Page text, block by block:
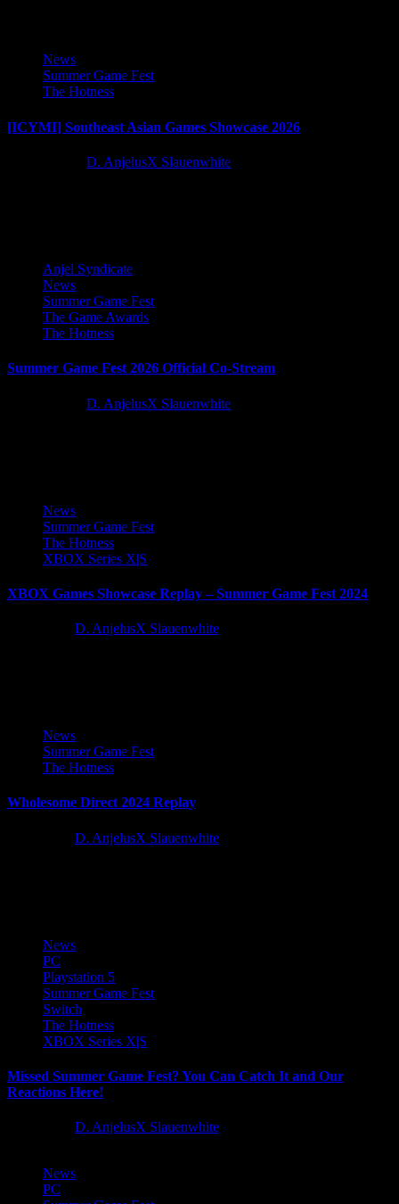
News
Summer Game Fest
The Hotness
[ICYMI] Southeast Asian Games Showcase 2026
D. AnjelusX Slauenwhite
Anjel Syndicate
News
Summer Game Fest
The Game Awards
The Hotness
Summer Game Fest 2026 Official Co-Stream
D. AnjelusX Slauenwhite
News
Summer Game Fest
The Hotness
XBOX Series X|S
XBOX Games Showcase Replay – Summer Game Fest 2024
D. AnjelusX Slauenwhite
News
Summer Game Fest
The Hotness
Wholesome Direct 2024 Replay
D. AnjelusX Slauenwhite
News
PC
Playstation 5
Summer Game Fest
Switch
The Hotness
XBOX Series X|S
Missed Summer Game Fest? You Can Catch It and Our
Reactions Here!
D. AnjelusX Slauenwhite
News
PC